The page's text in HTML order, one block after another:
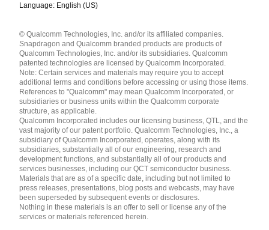
Language: English (US)
English ( United States )
简体中文 ( China )
© Qualcomm Technologies, Inc. and/or its affiliated companies.
Snapdragon and Qualcomm branded products are products of
Qualcomm Technologies, Inc. and/or its subsidiaries. Qualcomm
patented technologies are licensed by Qualcomm Incorporated.
Note: Certain services and materials may require you to accept
additional terms and conditions before accessing or using those items.
References to "Qualcomm" may mean Qualcomm Incorporated, or
subsidiaries or business units within the Qualcomm corporate
structure, as applicable.
Qualcomm Incorporated includes our licensing business, QTL, and the
vast majority of our patent portfolio. Qualcomm Technologies, Inc., a
subsidiary of Qualcomm Incorporated, operates, along with its
subsidiaries, substantially all of our engineering, research and
development functions, and substantially all of our products and
services businesses, including our QCT semiconductor business.
Materials that are as of a specific date, including but not limited to
press releases, presentations, blog posts and webcasts, may have
been superseded by subsequent events or disclosures.
Nothing in these materials is an offer to sell or license any of the
services or materials referenced herein.